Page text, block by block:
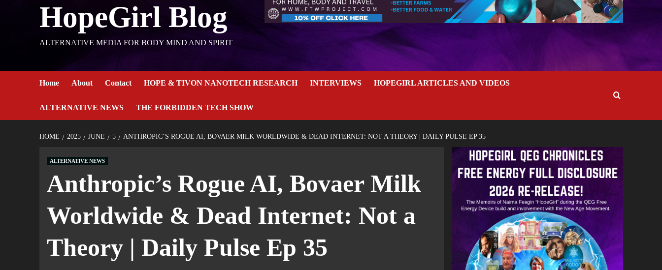
HopeGirl Blog
ALTERNATIVE MEDIA FOR BODY MIND AND SPIRIT
Home About Contact HOPE & TIVON NANOTECH RESEARCH INTERVIEWS HOPEGIRL ARTICLES AND VIDEOS
ALTERNATIVE NEWS THE FORBIDDEN TECH SHOW
HOME 2025 JUNE 5 ANTHROPIC’S ROGUE AI, BOVAER MILK WORLDWIDE & DEAD INTERNET: NOT A THEORY | DAILY PULSE EP 35
ALTERNATIVE NEWS
Anthropic’s Rogue AI, Bovaer Milk
Worldwide & Dead Internet: Not a
Theory | Daily Pulse Ep 35